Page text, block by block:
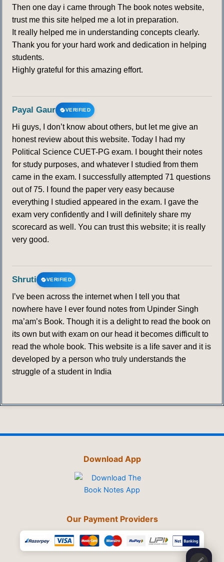
Then one day i came through The book notes website,
trust me this site helped me a lot in preparation.
It really helped me in understanding concepts clearly.
Thank you for your hard work and dedication in helping
students.
Highly grateful for this amazing effort.
Payal Gaur VERIFIED
Hi guys, I don’t know about others, but let me give an
honest review about this website. Today I had my
Political Science CUET-PG exam. I bought their notes
for study purposes, and whatever I studied from them
came in the exam. I successfully attempted 71 questions
out of 75. I found the paper very easy because
everything I studied appeared in the exam. I gave the
exam very confidently and I will definitely share my
scorecard as well. You can trust this website; it is really
very good.
Shruti VERIFIED
I’ve been across the internet when I tell you that
nowhere have I ever found notes from Upinder Singh
ma’am’s Book. Though it is a delight to read the book on
its own but with exam on our head it becomes difficult to
read the whole book. This website is a life saver and it is
developed by a person who truly understands the
struggle of a student in India
Download App
Our Payment Providers